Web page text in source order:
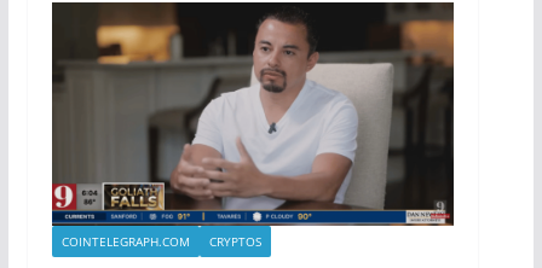
COINTELEGRAPH.COM CRYPTOS